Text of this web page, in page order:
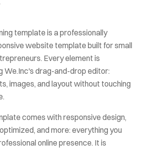
template is a professionally
website template built forsmall
. Every element is
We.Inc's drag-and-drop editor:
images, and layout without touching
comes withresponsive design,
, and more: everything you
online presence. It is